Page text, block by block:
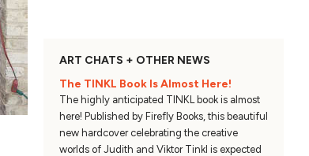
ART CHATS + OTHER NEWS
The TINKL Book Is Almost Here!
The highly anticipated TINKL book is almost
here! Published by Firefly Books, this beautiful
new hardcover celebrating the creative
worlds of Judith and Viktor Tinkl is expected